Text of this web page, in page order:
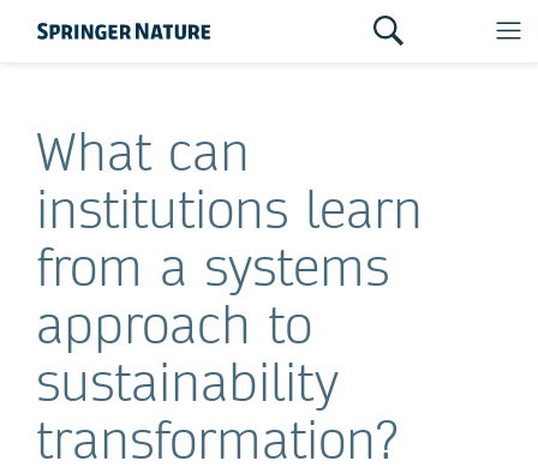
What can
institutions learn
from a systems
approach to
sustainability
transformation?